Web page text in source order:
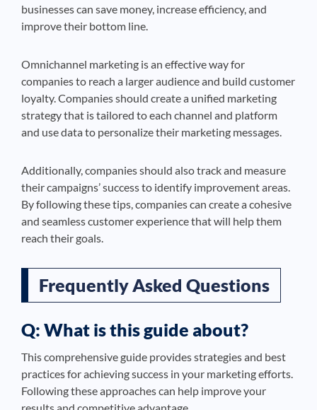
businesses can save money, increase efficiency, and
improve their bottom line.
Omnichannel marketing is an effective way for
companies to reach a larger audience and build customer
loyalty. Companies should create a unified marketing
strategy that is tailored to each channel and platform
and use data to personalize their marketing messages.
Additionally, companies should also track and measure
their campaigns’ success to identify improvement areas.
By following these tips, companies can create a cohesive
and seamless customer experience that will help them
reach their goals.
Frequently Asked Questions
Q: What is this guide about?
This comprehensive guide provides strategies and best
practices for achieving success in your marketing efforts.
Following these approaches can help improve your